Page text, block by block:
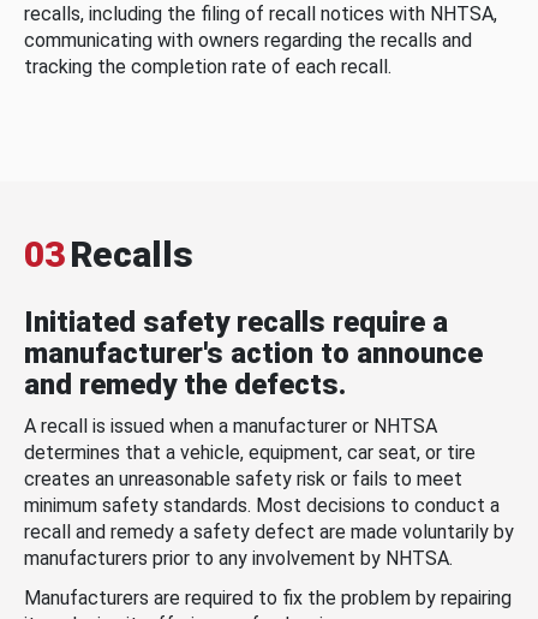
recalls, including the filing of recall notices with NHTSA,
communicating with owners regarding the recalls and
tracking the completion rate of each recall.
03Recalls
Initiated safety recalls require a
manufacturer's action to announce
and remedy the defects.
A recall is issued when a manufacturer or NHTSA
determines that a vehicle, equipment, car seat, or tire
creates an unreasonable safety risk or fails to meet
minimum safety standards. Most decisions to conduct a
recall and remedy a safety defect are made voluntarily by
manufacturers prior to any involvement by NHTSA.
Manufacturers are required to fix the problem by repairing